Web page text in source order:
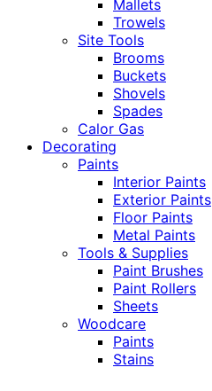
Mallets
Trowels
Site Tools
Brooms
Buckets
Shovels
Spades
Calor Gas
Decorating
Paints
Interior Paints
Exterior Paints
Floor Paints
Metal Paints
Tools & Supplies
Paint Brushes
Paint Rollers
Sheets
Woodcare
Paints
Stains